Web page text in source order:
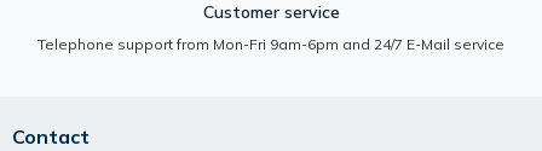
Customer service
Telephone support from Mon-Fri 9am-6pm and 24/7 E-Mail service
Contact